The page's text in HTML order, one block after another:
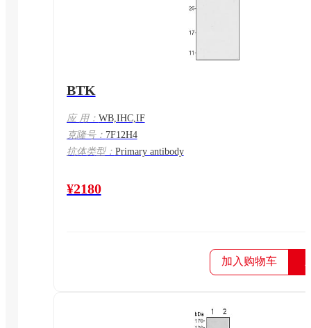
BTK
应 用： WB,IHC,IF
克隆号： 7F12H4
抗体类型： Primary antibody
¥2180
加入购物车